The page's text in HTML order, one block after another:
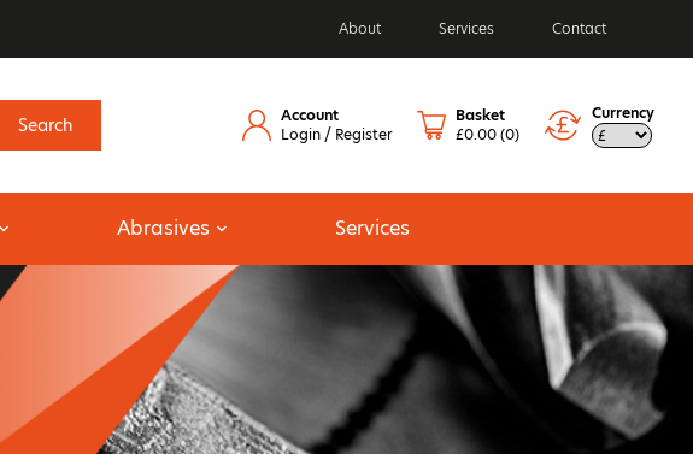
About Services Contact
Search
Account
Login / Register
Basket
£0.00(0)
Currency
Abrasives Services